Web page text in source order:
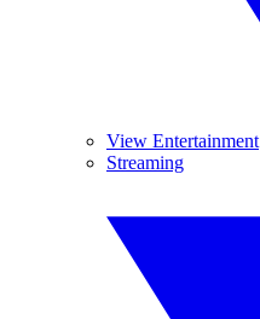
View Entertainment
Streaming